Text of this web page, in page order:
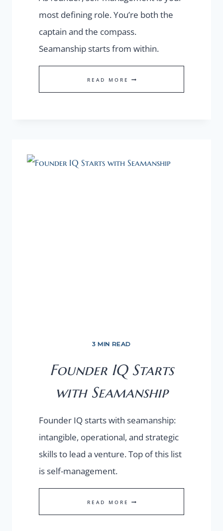
most defining role. You’re both the
captain and the compass.
Seamanship starts from within.
READ MORE THE
OVERLOOKED
MANAGEMENT
3 MIN READ
Founder IQ Starts
with Seamanship
Founder IQ starts with seamanship:
intangible, operational, and strategic
skills to lead a venture. Top of this list
is self-management.
READ MORE FOUNDER
IQ